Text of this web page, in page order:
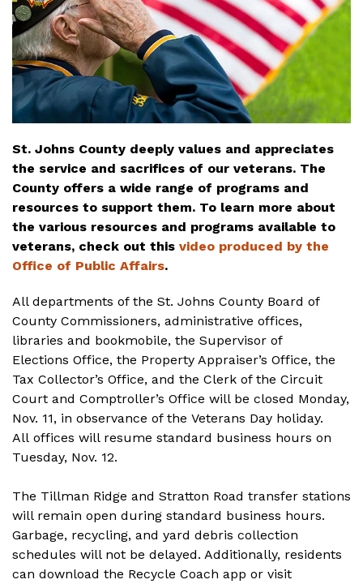
St. Johns County deeply values and appreciates
the service and sacrifices of our veterans. The
County offers a wide range of programs and
resources to support them. To learn more about
the various resources and programs available to
veterans, check out this video produced by the
Office of Public Affairs.
All departments of the St. Johns County Board of
County Commissioners, administrative offices,
libraries and bookmobile, the Supervisor of
Elections Office, the Property Appraiser’s Office, the
Tax Collector’s Office, and the Clerk of the Circuit
Court and Comptroller’s Office will be closed Monday,
Nov. 11, in observance of the Veterans Day holiday.
All offices will resume standard business hours on
Tuesday, Nov. 12.
The Tillman Ridge and Stratton Road transfer stations
will remain open during standard business hours.
Garbage, recycling, and yard debris collection
schedules will not be delayed. Additionally, residents
can download the Recycle Coach app or visit